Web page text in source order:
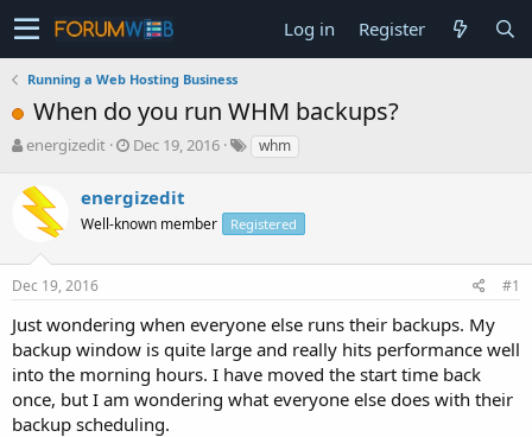
Log in Register
Running a Web Hosting Business
When do you run WHM backups?
T
r
e
s
t
r
t
e
r
energizedit
S
a
r
t
a
Dec 19, 2016 whm
energizedit
Well-known member Registered
Dec 19, 2016 #1
Just wondering when everyone else runs their backups. My
backup window is quite large and really hits performance well
into the morning hours. I have moved the start time back
once, but I am wondering what everyone else does with their
backup scheduling.